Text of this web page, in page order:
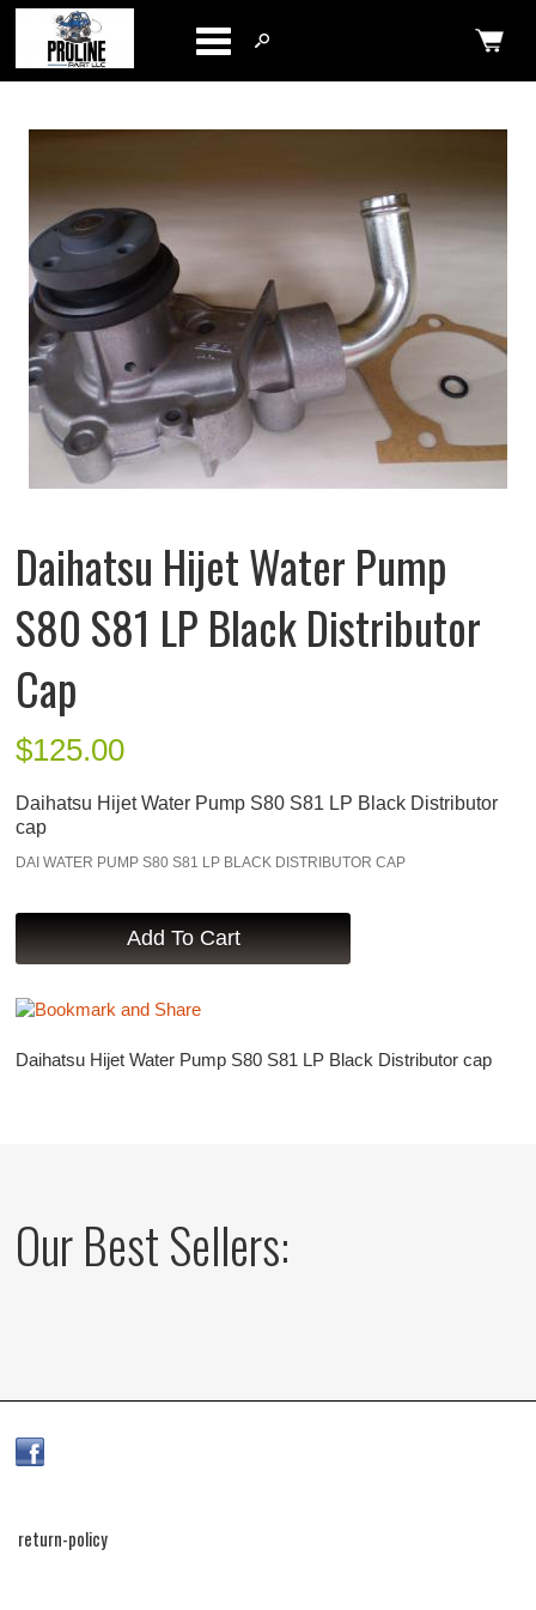
Daihatsu Hijet Water Pump
S80 S81 LP Black Distributor
Cap
$125.00
Daihatsu Hijet Water Pump S80 S81 LP Black Distributor
cap
DAI WATER PUMP S80 S81 LP BLACK DISTRIBUTOR CAP
Daihatsu Hijet Water Pump S80 S81 LP Black Distributor cap
Our Best Sellers:
return-policy